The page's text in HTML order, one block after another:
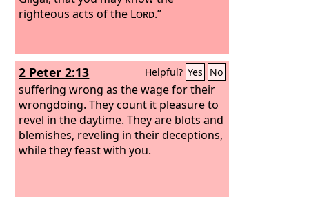
righteous acts of the Lord.”
2 Peter 2:13 Helpful? Yes No
suffering wrong as the wage for their
wrongdoing. They count it pleasure to
revel in the daytime. They are blots and
blemishes, reveling in their deceptions,
while they feast with you.